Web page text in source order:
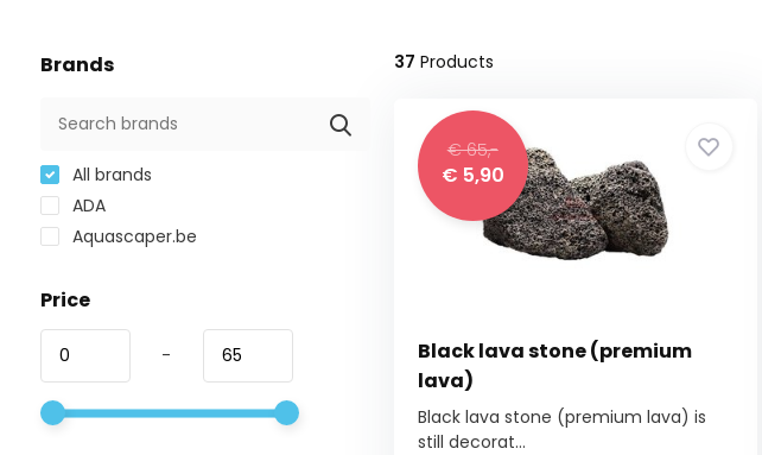
Brands
All brands
ADA
Aquascaper.be
Price
-
37 Products
€ 65,-
€ 5,90
Black lava stone (premium
lava)
Black lava stone (premium lava) is
still decorat...